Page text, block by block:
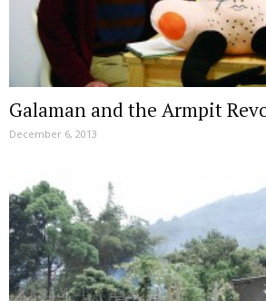
Galaman and the Armpit
December 6, 2013